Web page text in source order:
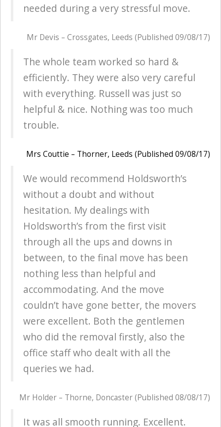
needed during a very stressful move.
Mr Devis – Crossgates, Leeds (Published 09/08/17)
The whole team worked so hard &
efficiently. They were also very careful
with everything. Russell was just so
helpful & nice. Nothing was too much
trouble.
Mrs Couttie – Thorner, Leeds (Published 09/08/17)
We would recommend Holdsworth’s
without a doubt and without
hesitation. My dealings with
Holdsworth’s from the first visit
through all the ups and downs in
between, to the final move has been
nothing less than helpful and
accommodating. And the move
couldn’t have gone better, the movers
were excellent. Both the gentlemen
who did the removal firstly, also the
office staff who dealt with all the
queries we had.
Mr Holder – Thorne, Doncaster (Published 08/08/17)
It was all smooth running. Excellent.